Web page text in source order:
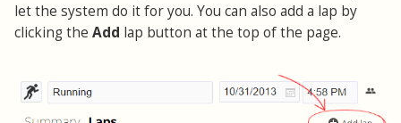
let the system do it for you. You can also add a lap by
clicking the Add lap button at the top of the page.